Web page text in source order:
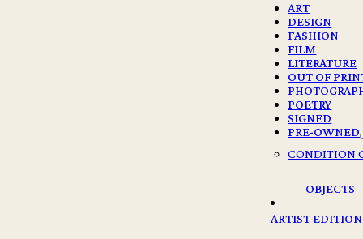
ART
DESIGN
FASHION
FILM
LITERATURE
OUT OF
POETRY
SIGNED
PRE-OWNED
CONDITION
OBJECTS
ARTIST